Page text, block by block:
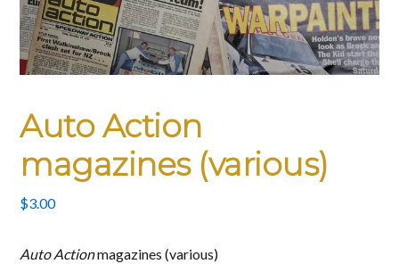
Auto Action
magazines (various)
$3.00
Auto Actionmagazines (various)